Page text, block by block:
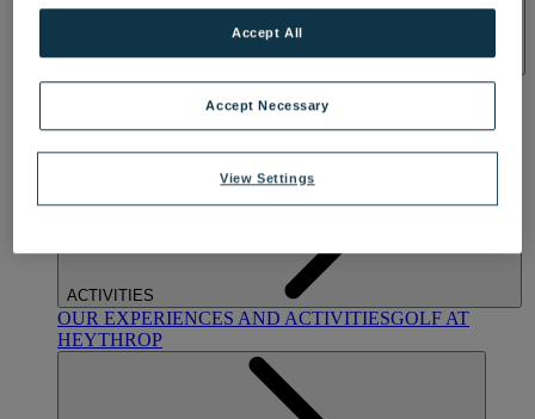
OUR SPASTREATMENTS AND PACKAGESRESERVE
BY WARNER HOTELS TREATMENTS & PACKAGES
ACTIVITIES
OUR EXPERIENCES AND ACTIVITIESGOLF AT
HEYTHROP
View Settings
Accept Necessary
Accept All